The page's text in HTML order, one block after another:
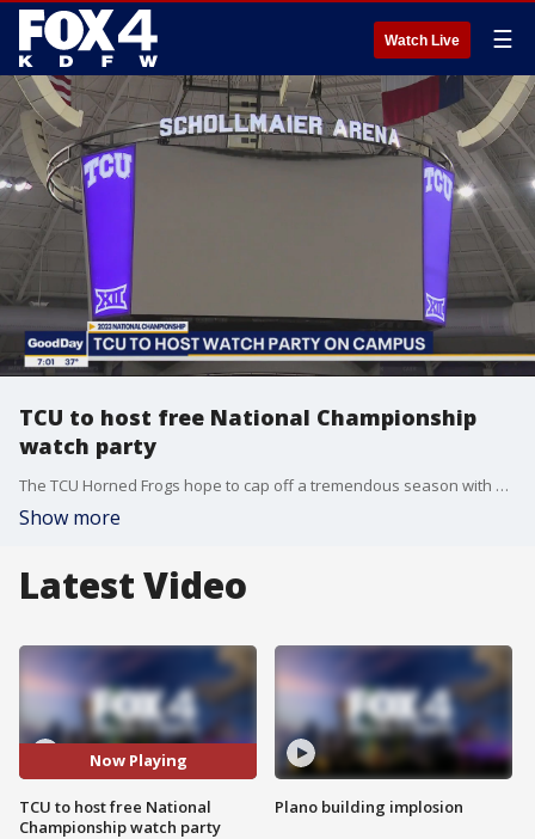
Watch Live ☰
TCU to host free National Championship
watch party
The TCU Horned Frogs hope to cap off a tremendous season with a championship title in the College Football Playoffs. Fans will gather on campus Monday night to watch the game.
Show more
Latest Video
Now Playing
TCU to host free National
Championship watch party
Plano building implosion